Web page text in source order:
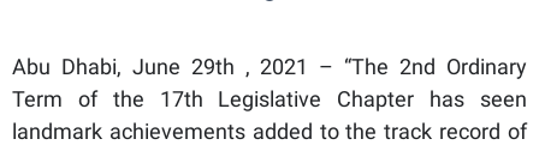
Abu Dhabi, June 29th , 2021 – “The 2nd Ordinary
Term of the 17th Legislative Chapter has seen
landmark achievements added to the track record of